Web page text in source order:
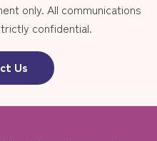
only. All communications
confidential.
Us